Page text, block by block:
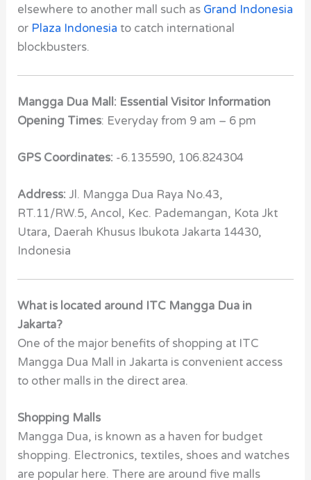
elsewhere to another mall such as Grand Indonesia
or Plaza Indonesia to catch international
blockbusters.
Mangga Dua Mall: Essential Visitor Information
Opening Times: Everyday from 9 am – 6 pm
GPS Coordinates: -6.135590, 106.824304
Address:Jl. Mangga Dua Raya No.43,
RT.11/RW.5, Ancol, Kec. Pademangan, Kota Jkt
Utara, Daerah Khusus Ibukota Jakarta 14430,
Indonesia
What is located around ITC Mangga Dua in
Jakarta?
One of the major benefits of shopping at ITC
Mangga Dua Mall in Jakarta is convenient access
to other malls in the direct area.
Shopping Malls
Mangga Dua, is known as a haven for budget
shopping. Electronics, textiles, shoes and watches
are popular here. There are around five malls